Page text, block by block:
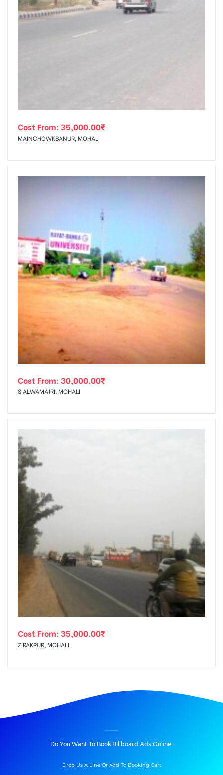
Cost From: 35,000.00₹
MAINCHOWKBANUR, MOHALI
Cost From: 30,000.00₹
SIALWAMAJRI, MOHALI
Cost From: 35,000.00₹
ZIRAKPUR, MOHALI
Do You Want To Book Billboard Ads Online.
Drop Us A Line Or Add To Booking Cart